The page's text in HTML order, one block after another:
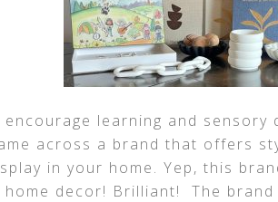
learning and sensory
across a brand that offers
in your home. Yep, this
decor! Brilliant! The